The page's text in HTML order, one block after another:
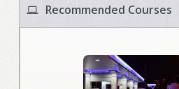
Recommended Courses